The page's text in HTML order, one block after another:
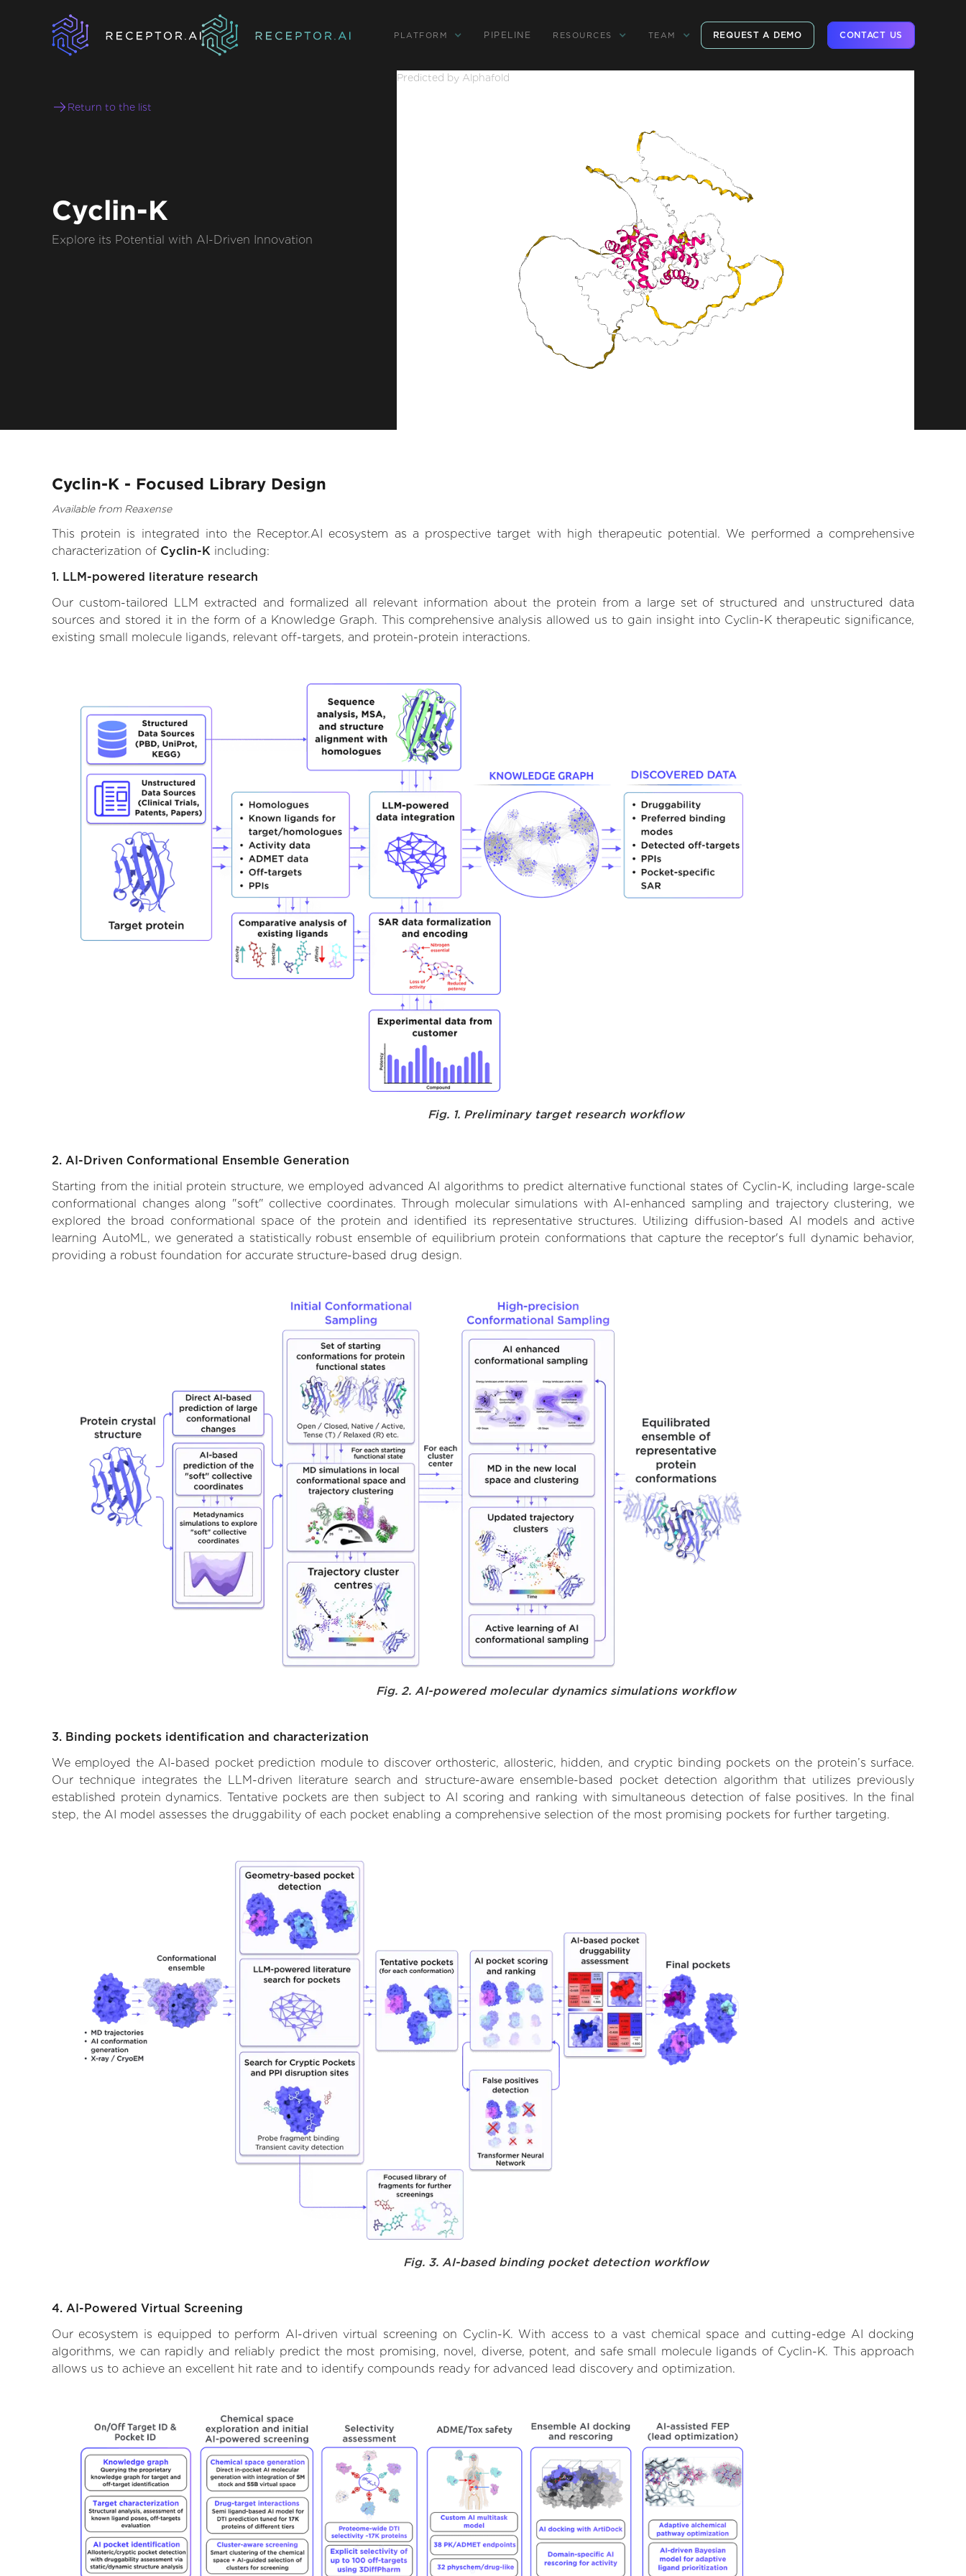
PLATFORM PIPELINE RESOURCES TEAM REQUEST A DEMO CONTACT US
Return to the list
Cyclin-K
Explore its Potential with AI-Driven Innovation
Predicted by Alphafold
Cyclin-K - Focused Library Design
Available from Reaxense
This protein is integrated into the Receptor.AI ecosystem as a prospective target with high therapeutic potential. We performed a comprehensive
characterization of Cyclin-K including:
1. LLM-powered literature research
Our custom-tailored LLM extracted and formalized all relevant information about the protein from a large set of structured and unstructured data
sources and stored it in the form of a Knowledge Graph. This comprehensive analysis allowed us to gain insight into Cyclin-K therapeutic significance,
existing small molecule ligands, relevant off-targets, and protein-protein interactions.
Fig. 1. Preliminary target research workflow
2. AI-Driven Conformational Ensemble Generation
Starting from the initial protein structure, we employed advanced AI algorithms to predict alternative functional states of Cyclin-K, including large-scale
conformational changes along "soft" collective coordinates. Through molecular simulations with AI-enhanced sampling and trajectory clustering, we
explored the broad conformational space of the protein and identified its representative structures. Utilizing diffusion-based AI models and active
learning AutoML, we generated a statistically robust ensemble of equilibrium protein conformations that capture the receptor's full dynamic behavior,
providing a robust foundation for accurate structure-based drug design.
Fig. 2. AI-powered molecular dynamics simulations workflow
3. Binding pockets identification and characterization
We employed the AI-based pocket prediction module to discover orthosteric, allosteric, hidden, and cryptic binding pockets on the protein’s surface.
Our technique integrates the LLM-driven literature search and structure-aware ensemble-based pocket detection algorithm that utilizes previously
established protein dynamics. Tentative pockets are then subject to AI scoring and ranking with simultaneous detection of false positives. In the final
step, the AI model assesses the druggability of each pocket enabling a comprehensive selection of the most promising pockets for further targeting.
Fig. 3. AI-based binding pocket detection workflow
4. AI-Powered Virtual Screening
Our ecosystem is equipped to perform AI-driven virtual screening on Cyclin-K. With access to a vast chemical space and cutting-edge AI docking
algorithms, we can rapidly and reliably predict the most promising, novel, diverse, potent, and safe small molecule ligands of Cyclin-K. This approach
allows us to achieve an excellent hit rate and to identify compounds ready for advanced lead discovery and optimization.